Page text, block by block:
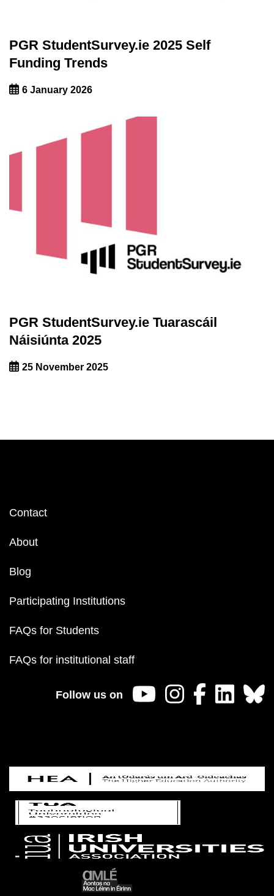
PGR StudentSurvey.ie 2025 Self
Funding Trends
6 January 2026
PGR StudentSurvey.ie Tuarascáil
Náisiúnta 2025
25 November 2025
Footer
Contact
About
Blog
Participating Institutions
FAQs for Students
FAQs for institutional staff
Follow us on